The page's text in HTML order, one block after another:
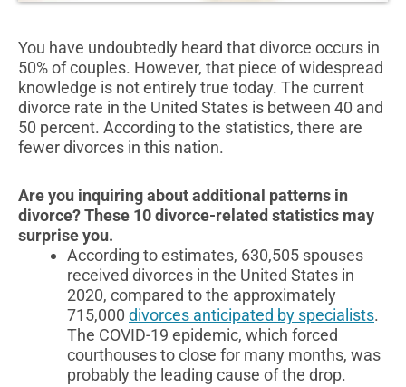
You have undoubtedly heard that divorce occurs in
50% of couples. However, that piece of widespread
knowledge is not entirely true today. The current
divorce rate in the United States is between 40 and
50 percent. According to the statistics, there are
fewer divorces in this nation.
Are you inquiring about additional patterns in
divorce? These 10 divorce-related statistics may
surprise you.
According to estimates, 630,505 spouses
received divorces in the United States in
2020, compared to the approximately
715,000 divorces anticipated by specialists.
The COVID-19 epidemic, which forced
courthouses to close for many months, was
probably the leading cause of the drop.